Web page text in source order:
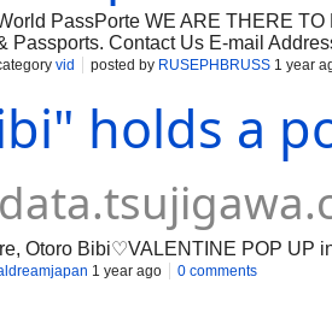
PassPorte WE ARE THERE
Passports. Contact Us E-mail
: Leeds England Who We
vid posted by RUSEPHBRUSS 1 year
holds a
Otoro Bibi♡VALENTINE POP UP
1 year ago 0 comments